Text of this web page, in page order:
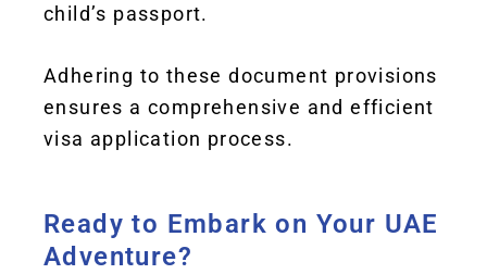
child’s passport.
Adhering to these document provisions
ensures a comprehensive and efficient
visa application process.
Ready to Embark on Your UAE
Adventure?